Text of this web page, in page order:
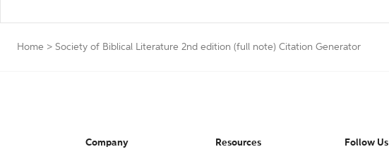
Home > Society of Biblical Literature 2nd edition (full note) Citation Generator
Company Resources Follow Us